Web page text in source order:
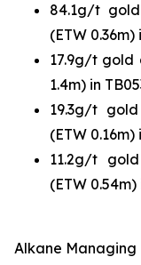
84.1g/t
(ETW
17.9g/t gold
1.4m) in
19.3g/t
(ETW 0.16m)
11.2g/t
(ETW 0.54m)
Alkane Managing